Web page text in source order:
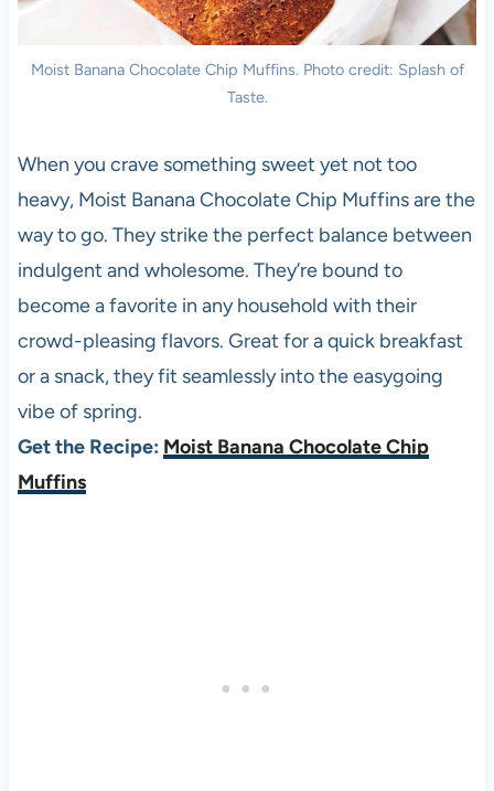
Moist Banana Chocolate Chip Muffins. Photo credit: Splash of
Taste.
When you crave something sweet yet not too
heavy, Moist Banana Chocolate Chip Muffins are the
way to go. They strike the perfect balance between
indulgent and wholesome. They’re bound to
become a favorite in any household with their
crowd-pleasing flavors. Great for a quick breakfast
or a snack, they fit seamlessly into the easygoing
vibe of spring.
Get the Recipe: Moist Banana Chocolate Chip
Muffins